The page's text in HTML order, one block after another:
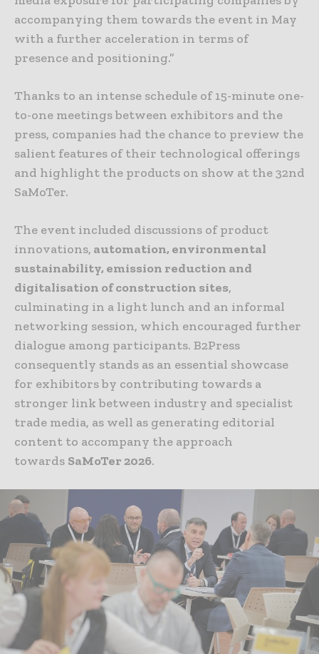
accompanying them towards the event in May
with a further acceleration in terms of
presence and positioning.”
Thanks to an intense schedule of 15-minute one-
to-one meetings between exhibitors and the
press, companies had the chance to preview the
salient features of their technological offerings
and highlight the products on show at the 32nd
SaMoTer.
The event included discussions of product
innovations, automation, environmental
sustainability, emission reduction and
digitalisation of construction sites,
culminating in a light lunch and an informal
networking session, which encouraged further
dialogue among participants. B2Press
consequently stands as an essential showcase
for exhibitors by contributing towards a
stronger link between industry and specialist
trade media, as well as generating editorial
content to accompany the approach
towards SaMoTer 2026.